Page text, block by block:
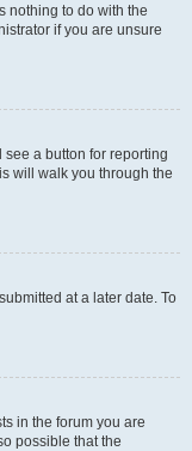
nothing to do with the
if you are unsure
a button for reporting
will walk you through the
at a later date. To
in the forum you are
possible that the